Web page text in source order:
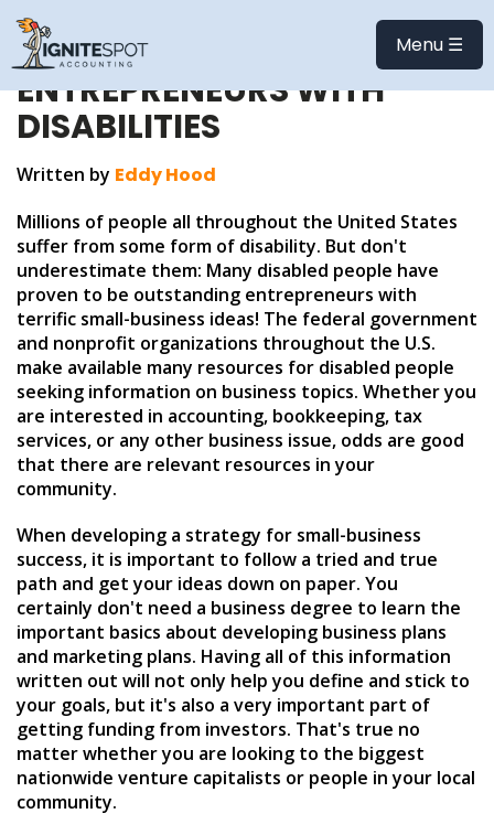
Menu ☰
SMALL BUSINESS
RESOURCES FOR
ENTREPRENEURS WITH
DISABILITIES
Written by Eddy Hood
Millions of people all throughout the United States
suffer from some form of disability. But don't
underestimate them: Many disabled people have
proven to be outstanding entrepreneurs with
terrific small-business ideas! The federal government
and nonprofit organizations throughout the U.S.
make available many resources for disabled people
seeking information on business topics. Whether you
are interested in accounting, bookkeeping, tax
services, or any other business issue, odds are good
that there are relevant resources in your
community.
When developing a strategy for small-business
success, it is important to follow a tried and true
path and get your ideas down on paper. You
certainly don't need a business degree to learn the
important basics about developing business plans
and marketing plans. Having all of this information
written out will not only help you define and stick to
your goals, but it's also a very important part of
getting funding from investors. That's true no
matter whether you are looking to the biggest
nationwide venture capitalists or people in your local
community.